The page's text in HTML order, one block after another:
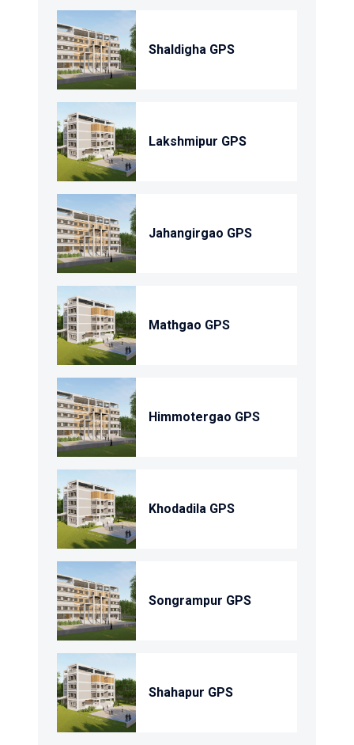
Shaldigha GPS
Lakshmipur GPS
Jahangirgao GPS
Mathgao GPS
Himmotergao GPS
Khodadila GPS
Songrampur GPS
Shahapur GPS